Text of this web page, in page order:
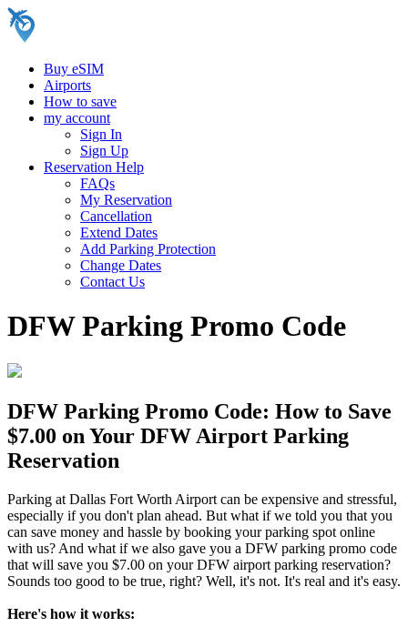
Buy eSIM
Airports
How to save
my account
Sign In
Sign Up
Reservation Help
FAQs
My Reservation
Cancellation
Extend Dates
Add Parking Protection
Change Dates
Contact Us
DFW Parking Promo Code
DFW Parking Promo Code: How to Save
$7.00 on Your DFW Airport Parking
Reservation
Parking at Dallas Fort Worth Airport can be expensive and stressful,
especially if you don't plan ahead. But what if we told you that you
can save money and hassle by booking your parking spot online
with us? And what if we also gave you a DFW parking promo code
that will save you $7.00 on your DFW airport parking reservation?
Sounds too good to be true, right? Well, it's not. It's real and it's easy.
Here's how it works: